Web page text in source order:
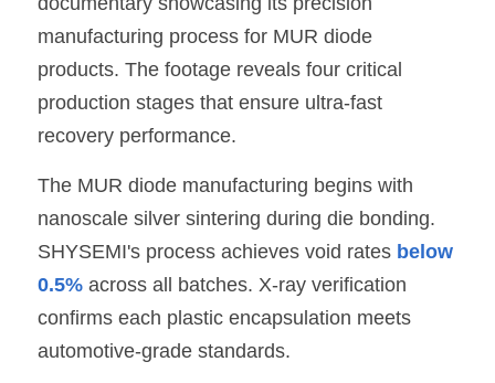
SIP-35
FRD Chips
Kitchen Appliances
Energy Storage Systems
Welding Machines
Industrial Robots
Server Power Supplies
Data Center Power
English
简体中文
WhatsApp: +86 15361554542
Save
Free Sample
manufacturing process for MUR diode
products. The footage reveals four critical
production stages that ensure ultra-fast
recovery performance.
The MUR diode manufacturing begins with
SHYSEMI's process achieves void rates below
0.5% across all batches. X-ray verification
confirms each plastic encapsulation meets
automotive-grade standards.